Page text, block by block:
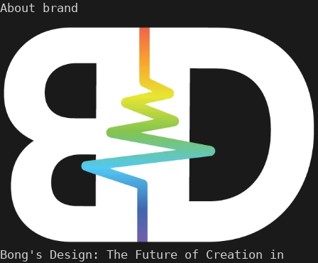
About brand
Bong's Design: The Future of Creation in